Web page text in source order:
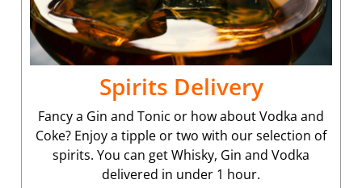
Spirits Delivery
Fancy a Gin and Tonic or how about Vodka and
Coke? Enjoy a tipple or two with our selection of
spirits. You can get Whisky, Gin and Vodka
delivered in under 1 hour.